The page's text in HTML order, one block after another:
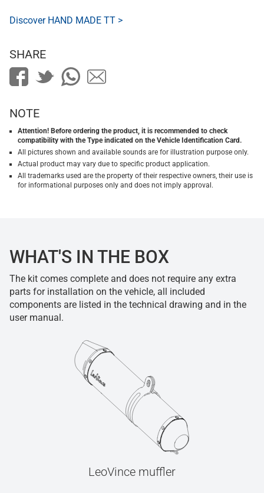
Discover HAND MADE TT >
SHARE
NOTE
Attention! Before ordering the product, it is recommended to check
compatibility with the Type indicated on the Vehicle Identification Card.
All pictures shown and available sounds are for illustration purpose only.
Actual product may vary due to specific product application.
All trademarks used are the property of their respective owners, their use is
for informational purposes only and does not imply approval.
WHAT'S IN THE BOX
The kit comes complete and does not require any extra
parts for installation on the vehicle, all included
components are listed in the technical drawing and in the
user manual.
LeoVince muffler